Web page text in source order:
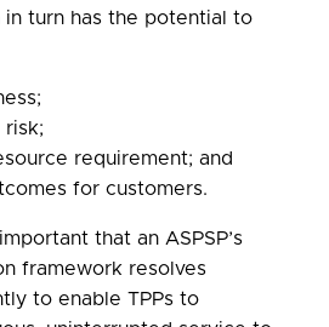
in turn has the potential to
risk;
requirement; and
for customers.
that an ASPSP’s
framework resolves
to enable TPPs to